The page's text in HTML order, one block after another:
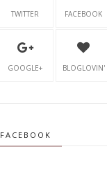
TWITTER FACEBOOK
GOOGLE+ BLOGLOVIN'
FACEBOOK